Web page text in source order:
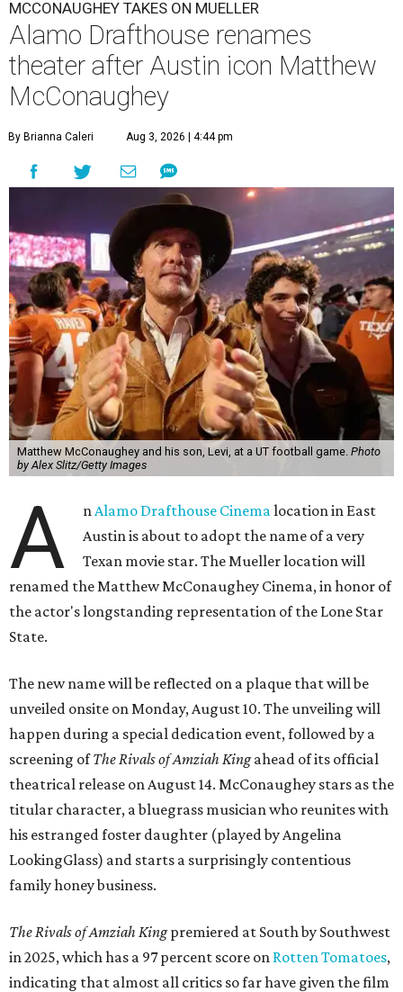
MCCONAUGHEY TAKES ON MUELLER
Alamo Drafthouse renames
theater after Austin icon Matthew
McConaughey
By Brianna Caleri Aug 3, 2026 | 4:44 pm
Matthew McConaughey and his son, Levi, at a UT football game. Photo
by Alex Slitz/Getty Images
A n Alamo Drafthouse Cinema location in East
Austin is about to adopt the name of a very
Texan movie star. The Mueller location will
renamed the Matthew McConaughey Cinema, in honor of
the actor's longstanding representation of the Lone Star
State.
The new name will be reflected on a plaque that will be
unveiled onsite on Monday, August 10. The unveiling will
happen during a special dedication event, followed by a
screening ofThe Rivals of Amziah Kingahead of its official
theatrical release on August 14. McConaughey stars as the
titular character, a bluegrass musician who reunites with
his estranged foster daughter (played by Angelina
LookingGlass) and starts a surprisingly contentious
family honey business.
The Rivals of Amziah Kingpremiered at South by Southwest
in 2025, which has a 97 percent score on Rotten Tomatoes,
indicating that almost all critics so far have given the film